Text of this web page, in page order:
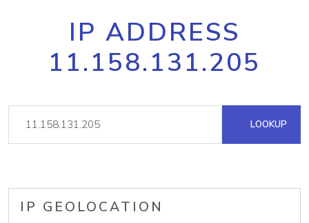
IP ADDRESS
11.158.131.205
LOOKUP
IP GEOLOCATION